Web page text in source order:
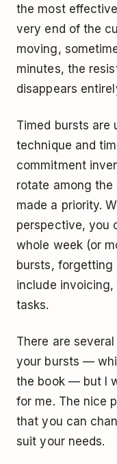
the most
very end of the
moving,
minutes, the
disappears
Timed bursts are
technique and
commitment
rotate among
made a priority.
perspective, you
whole week (or
bursts,
include
tasks.
There are
your bursts —
the book — but I
for me. The nice
that you can
suit your needs.